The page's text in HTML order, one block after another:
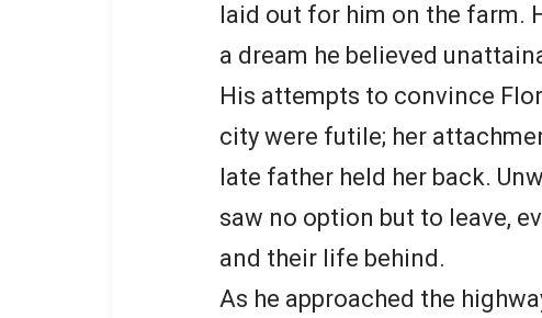
laid out for him on the farm.
a dream he believed
His attempts to convince
city were futile; her
late father held her back.
saw no option but to leave,
and their life behind.
As he approached the